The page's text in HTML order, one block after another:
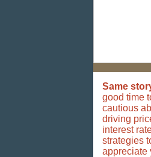
Same
good time
cautious
driving
interest
strategies
appreciate